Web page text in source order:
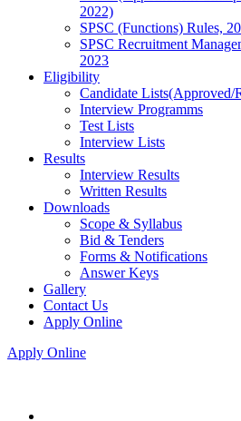
2022)
SPSC (Functions) Rules,
SPSC Recruitment
2023
Eligibility
Candidate Lists(Approved/
Interview Programms
Test Lists
Interview Lists
Results
Interview Results
Written Results
Downloads
Scope & Syllabus
Bid & Tenders
Forms & Notifications
Answer Keys
Gallery
Contact Us
Apply Online
Apply Online